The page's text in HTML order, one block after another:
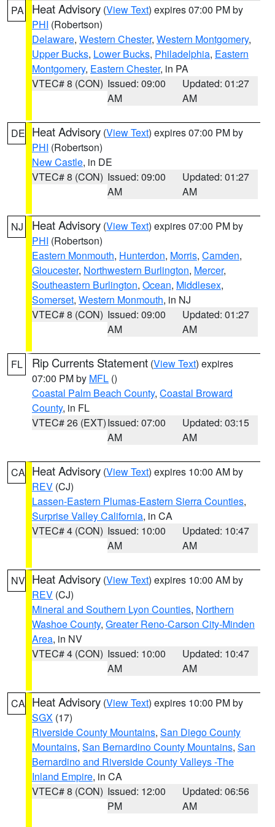
PA Heat Advisory (View Text) expires 07:00 PM by
PHI (Robertson)
Delaware, Western Chester, Western Montgomery,
Upper Bucks, Lower Bucks, Philadelphia, Eastern
Montgomery, Eastern Chester, in PA
VTEC# 8 (CON) Issued: 09:00
AM
Updated: 01:27
AM
DE Heat Advisory (View Text) expires 07:00 PM by
PHI (Robertson)
New Castle, in DE
VTEC# 8 (CON) Issued: 09:00
AM
Updated: 01:27
AM
NJ Heat Advisory (View Text) expires 07:00 PM by
PHI (Robertson)
Eastern Monmouth, Hunterdon, Morris, Camden,
Gloucester, Northwestern Burlington, Mercer,
Southeastern Burlington, Ocean, Middlesex,
Somerset, Western Monmouth, in NJ
VTEC# 8 (CON) Issued: 09:00
AM
Updated: 01:27
AM
FL Rip Currents Statement (View Text) expires
07:00 PM by MFL ()
Coastal Palm Beach County, Coastal Broward
County, in FL
VTEC# 26 (EXT)Issued: 07:00
AM
Updated: 03:15
AM
CA Heat Advisory (View Text) expires 10:00 AM by
REV (CJ)
Lassen-Eastern Plumas-Eastern Sierra Counties,
Surprise Valley California, in CA
VTEC# 4 (CON) Issued: 10:00
AM
Updated: 10:47
AM
NV Heat Advisory (View Text) expires 10:00 AM by
REV (CJ)
Mineral and Southern Lyon Counties, Northern
Washoe County, Greater Reno-Carson City-Minden
Area, in NV
VTEC# 4 (CON) Issued: 10:00
AM
Updated: 10:47
AM
CA Heat Advisory (View Text) expires 10:00 PM by
SGX (17)
Riverside County Mountains, San Diego County
Mountains, San Bernardino County Mountains, San
Bernardino and Riverside County Valleys -The
Inland Empire, in CA
VTEC# 8 (CON) Issued: 12:00
PM
Updated: 06:56
AM